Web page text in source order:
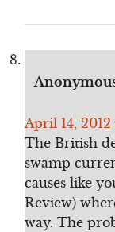
April 14,
The British
swamp
causes like
Review)
way. The